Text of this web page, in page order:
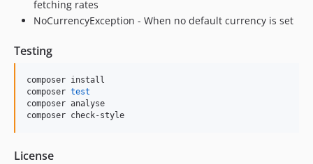
fetching rates
NoCurrencyException - When no default currency is set
Testing
composer install
composer test
composer analyse
composer check-style
License